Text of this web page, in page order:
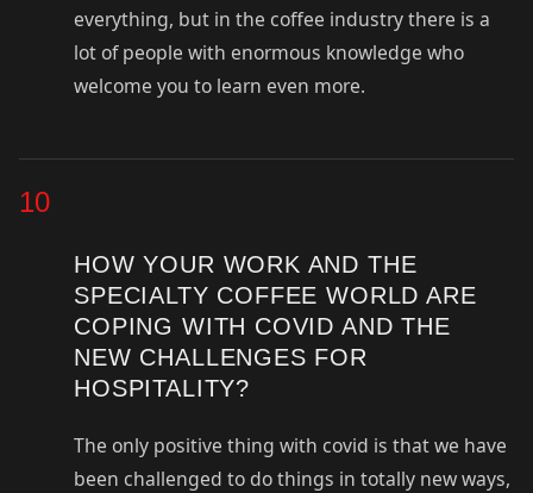
everything, but in the coffee industry there is a
lot of people with enormous knowledge who
welcome you to learn even more.
10
HOW YOUR WORK AND THE
SPECIALTY COFFEE WORLD ARE
COPING WITH COVID AND THE
NEW CHALLENGES FOR
HOSPITALITY?
The only positive thing with covid is that we have
been challenged to do things in totally new ways,